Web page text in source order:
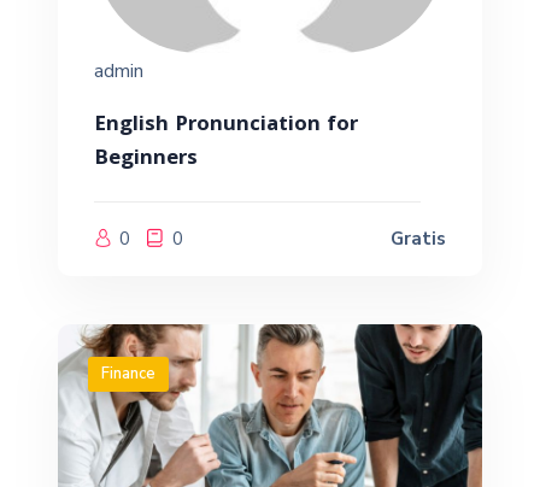
admin
English Pronunciation for
Beginners
0 0 Gratis
Finance